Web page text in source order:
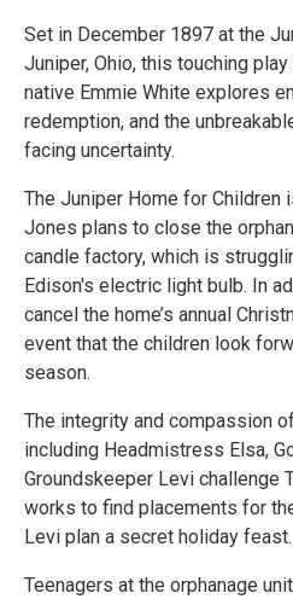
Set in December 1897 at the
Juniper, Ohio, this touching
native Emmie White explores
redemption, and the
facing uncertainty.
The Juniper Home for Children
Jones plans to close the
candle factory, which is
Edison's electric light bulb. In
cancel the home’s annual
event that the children look
season.
The integrity and compassion
including Headmistress Elsa,
Groundskeeper Levi challenge
works to find placements for
Levi plan a secret holiday feast.
Teenagers at the orphanage